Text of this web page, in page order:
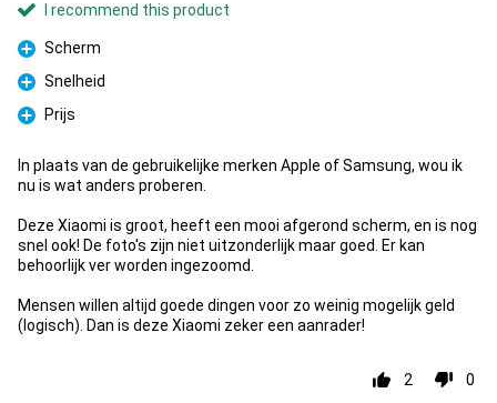
I recommend this product
Pro
Scherm
Pro
Snelheid
Pro
Prijs
In plaats van de gebruikelijke merken Apple of Samsung, wou ik
nu is wat anders proberen.
Deze Xiaomi is groot, heeft een mooi afgerond scherm, en is nog
snel ook! De foto's zijn niet uitzonderlijk maar goed. Er kan
behoorlijk ver worden ingezoomd.
Mensen willen altijd goede dingen voor zo weinig mogelijk geld
(logisch). Dan is deze Xiaomi zeker een aanrader!
2 0